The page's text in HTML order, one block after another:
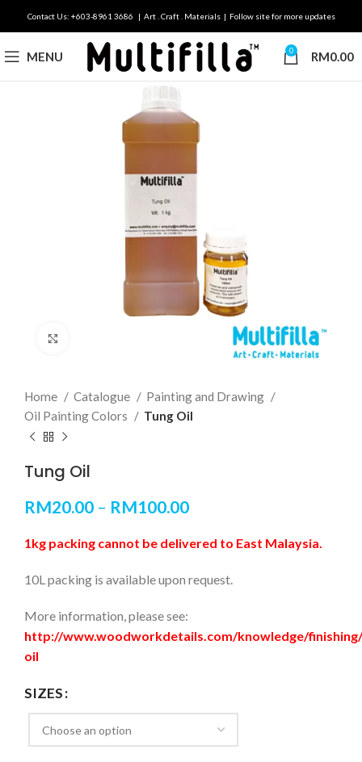
Contact Us: +603-8961 3686 | Art . Craft . Materials | Follow site for more updates
MENU 0 RM0.00
Home Catalogue
Painting and Drawing
Oil Painting Colors
Tung Oil
Tung Oil
RM20.00 – RM100.00
1kg packing cannot be delivered to East Malaysia.
10L packing is available upon request.
More information, please see:
http://www.woodworkdetails.com/knowledge/
oil
SIZES